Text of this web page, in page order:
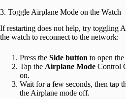
3. Toggle Airplane Mode on the Watch
If restarting does not help, try toggling
the watch to reconnect to the network:
Press the Side button to open the
Tap the Airplane Mode Control
on.
Wait for a few seconds, then tap
the Airplane mode off.